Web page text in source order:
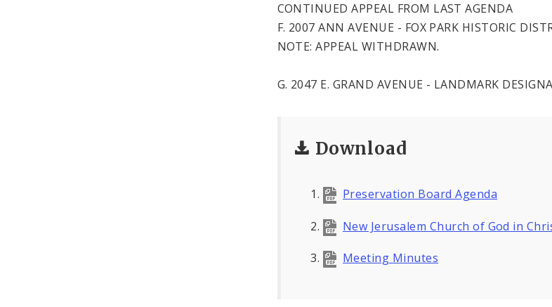
CONTINUED APPEAL FROM LAST AGENDA
F. 2007 ANN AVENUE - FOX PARK HISTORIC
NOTE: APPEAL WITHDRAWN.
G. 2047 E. GRAND AVENUE - LANDMARK
Download
Preservation Board Agenda
New Jerusalem Church of God in
Meeting Minutes